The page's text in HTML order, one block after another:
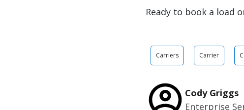
Ready to book a load
Carriers Carrier
Cody Griggs
Enterprise